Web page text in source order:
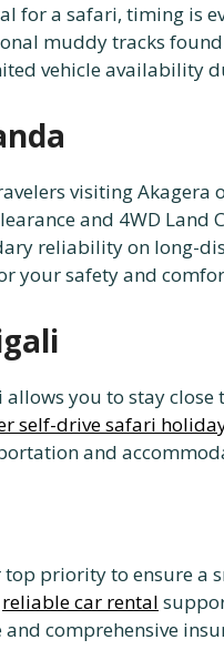
for a safari, timing is
muddy tracks
vehicle availability
visiting Akagera
and 4WD
reliability on long-
your safety and
you to stay
self-drive safari
and
priority to ensure a
reliable car rental
comprehensive